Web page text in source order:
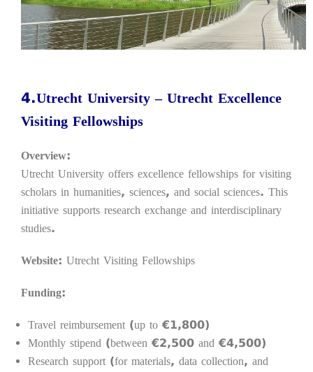
4.Utrecht University – Utrecht Excellence
Visiting Fellowships
Overview:
Utrecht University offers excellence fellowships for visiting
scholars in humanities, sciences, and social sciences. This
initiative supports research exchange and interdisciplinary
studies.
Website: Utrecht Visiting Fellowships
Funding:
Travel reimbursement (up to €1,800)
Monthly stipend (between €2,500 and €4,500)
Research support (for materials, data collection, and